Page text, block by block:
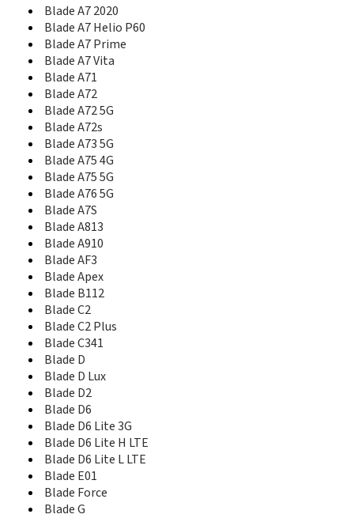
Blade G PRO
Blade G V815W
Blade II
Blade III Pro
Blade L110
Blade L130
Blade L2
Blade L3
Blade L3 Plus
Blade L370
Blade L4 Pro
Blade L5
Blade L5 Plus
Blade L6
Blade L7
Blade L8
Blade Max 2s
Blade Max 3
Blade Max View
Blade Q
Blade Q Lux
Blade Q Lux 3G
Blade Q Lux 4G
Blade Q Maxi
Blade Q Maxy
Blade Q Mini
Blade Q+
Blade Qlux 4G
Blade S6
Blade S6 Lux
Blade S6 plus
Blade S6 TD-LTE
Blade A7 2020
Blade A7 Helio P60
Blade A7 Prime
Blade A7 Vita
Blade A71
Blade A72
Blade A72 5G
Blade A72s
Blade A73 5G
Blade A75 4G
Blade A75 5G
Blade A76 5G
Blade A7S
Blade A813
Blade A910
Blade AF3
Blade Apex
Blade B112
Blade C2
Blade C2 Plus
Blade C341
Blade D
Blade D Lux
Blade D2
Blade D6
Blade D6 Lite 3G
Blade D6 Lite H LTE
Blade D6 Lite L LTE
Blade E01
Blade Force
Blade G